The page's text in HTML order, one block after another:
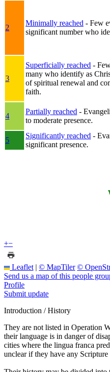
2
Minimally reached - Few
significant number who
3
Superficially reached -
many who identify as
of spiritual renewal and
faith.
4
Partially reached -
to moderate presence.
5
Significantly reached -
significant presence.
+−
Leaflet | © MapTiler ©
Send us a map of this people
Profile
Submit update
Introduction / History
They are not listed in Operation
their language is in danger of
cities where the lingua franca
unclear if they have any Scripture